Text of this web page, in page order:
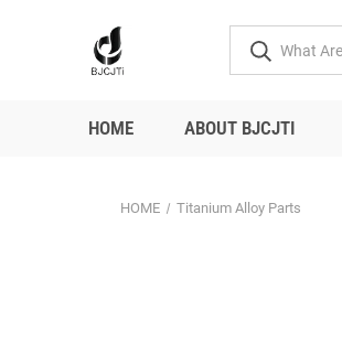
HOME ABOUT BJCJTI
HOME Titanium Alloy Parts